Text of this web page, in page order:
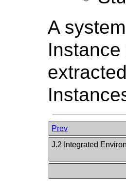
A
Prev
J.2 Integrated